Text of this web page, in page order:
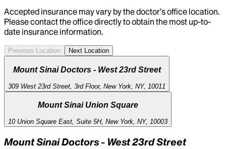
Accepted insurance may vary by the doctor’s office location.
Please contact the office directly to obtain the most up-to-
date insurance information.
Previous Location Next Location
Mount Sinai Doctors - West 23rd Street
309 West 23rd Street, 3rd Floor, New York, NY, 10011
Mount Sinai Union Square
10 Union Square East, Suite 5H, New York, NY, 10003
Mount Sinai Doctors - West 23rd Street